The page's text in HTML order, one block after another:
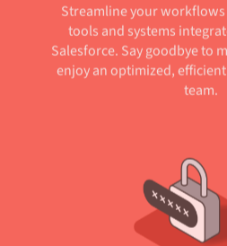
Streamline your
tools and systems
Salesforce. Say goodbye to
enjoy an optimized,
team.